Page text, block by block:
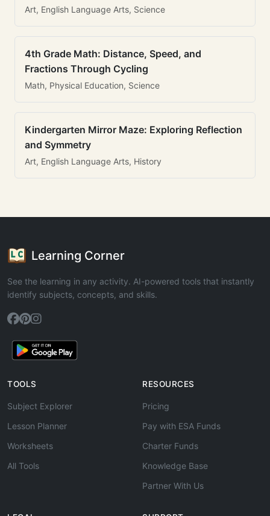
Art, English Language Arts, Science
4th Grade Math: Distance, Speed, and
Fractions Through Cycling
Math, Physical Education, Science
Kindergarten Mirror Maze: Exploring Reflection
and Symmetry
Art, English Language Arts, History
Learning Corner
See the learning in any activity. AI-powered tools that instantly
identify subjects, concepts, and skills.
TOOLS
Subject Explorer
Lesson Planner
Worksheets
All Tools
RESOURCES
Pricing
Pay with ESA Funds
Charter Funds
Knowledge Base
Partner With Us